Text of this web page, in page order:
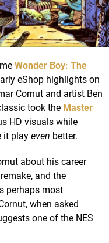
Wonder Boy: The
eShop highlights on
Cornut and artist Ben
took the Master
HD visuals while
it play even better.
about his career
and the
perhaps most
when asked
one of the NES